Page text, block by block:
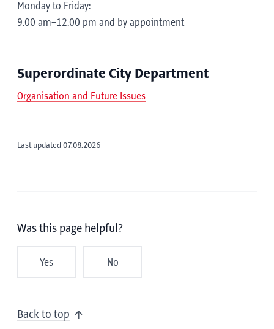
Monday to Friday:
9.00 am–12.00 pm and by appointment
Superordinate City Department
Organisation and Future Issues
Last updated 07.08.2026
Was this page helpful?
Yes No
Back to top